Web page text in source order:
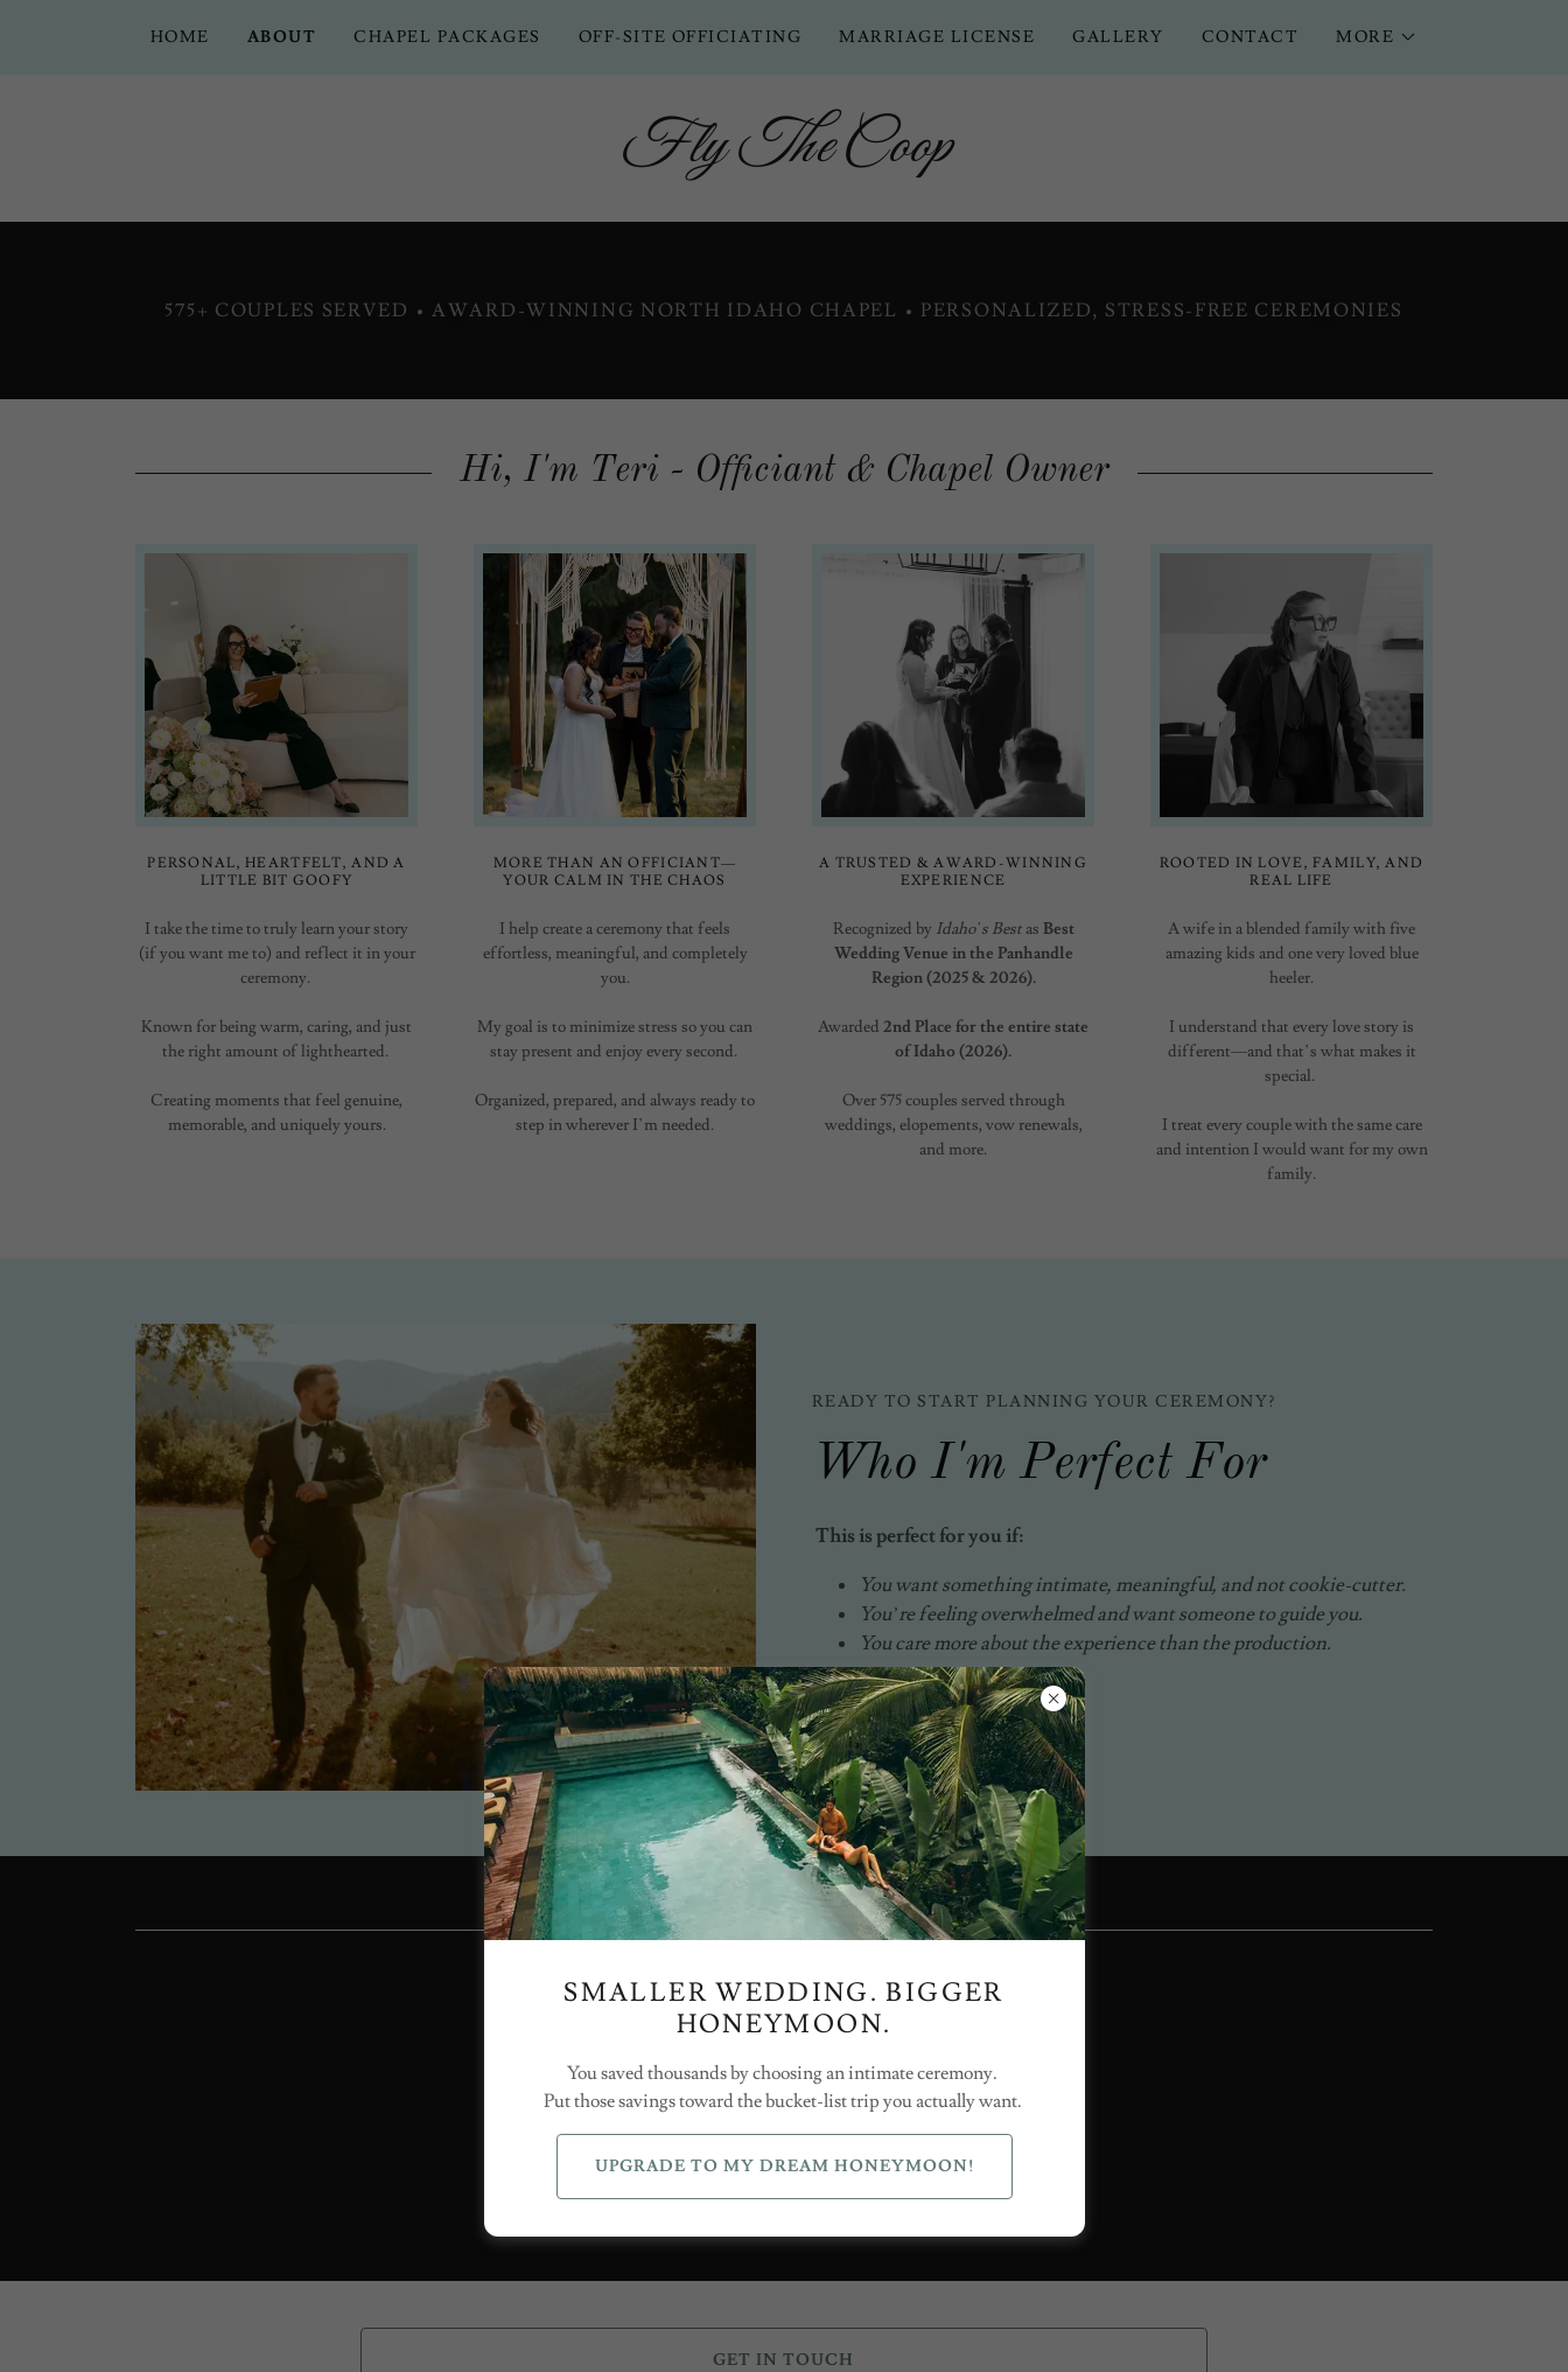
HOME ABOUT CHAPEL PACKAGES OFF-SITE OFFICIATING MARRIAGE LICENSE GALLERY CONTACT MORE
Fly The Coop
575+ COUPLES SERVED • AWARD-WINNING NORTH IDAHO CHAPEL • PERSONALIZED, STRESS-FREE CEREMONIES
Hi, I'm Teri - Officiant & Chapel Owner
PERSONAL, HEARTFELT, AND A
LITTLE BIT GOOFY
I take the time to truly learn your story
(if you want me to) and reflect it in your
ceremony.
Known for being warm, caring, and just
the right amount of lighthearted.
Creating moments that feel genuine,
memorable, and uniquely yours.
MORE THAN AN OFFICIANT—
YOUR CALM IN THE CHAOS
I help create a ceremony that feels
effortless, meaningful, and completely
you.
My goal is to minimize stress so you can
stay present and enjoy every second.
Organized, prepared, and always ready to
step in wherever I’m needed.
A TRUSTED & AWARD-WINNING
EXPERIENCE
Recognized by Idaho’s Bestas Best
Wedding Venue in the Panhandle
Region (2025 & 2026).
Awarded 2nd Place for the entire state
of Idaho (2026).
Over 575 couples served through
weddings, elopements, vow renewals,
and more.
ROOTED IN LOVE, FAMILY, AND
REAL LIFE
A wife in a blended family with five
amazing kids and one very loved blue
heeler.
I understand that every love story is
different—and that’s what makes it
special.
I treat every couple with the same care
and intention I would want for my own
family.
READY TO START PLANNING YOUR CEREMONY?
Who I'm Perfect For
This is perfect for you if:
You want something intimate, meaningful, and not cookie-cutter.
You’re feeling overwhelmed and want someone to guide you.
You care more about the experience than the production.
CHECK AVAILABILITY
Instagram
GET IN TOUCH
SMALLER WEDDING. BIGGER
HONEYMOON.
You saved thousands by choosing an intimate ceremony.
Put those savings toward the bucket-list trip you actually want.
UPGRADE TO MY DREAM HONEYMOON!